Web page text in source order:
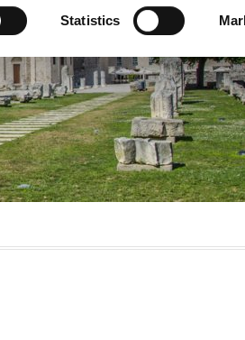
Statistics